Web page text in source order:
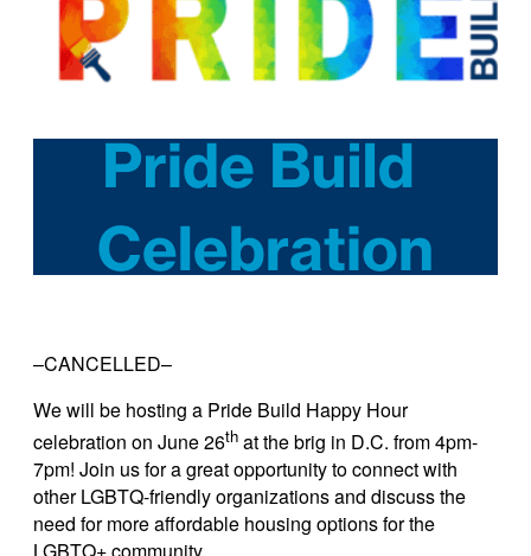
–CANCELLED–
We will be hosting a Pride Build Happy Hour
celebration on June 26th at the brig in D.C. from 4pm-
7pm! Join us for a great opportunity to connect with
other LGBTQ-friendly organizations and discuss the
need for more affordable housing options for the
LGBTQ+ community.